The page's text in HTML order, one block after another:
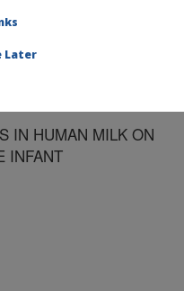
IN HUMAN MILK ON
INFANT
Later